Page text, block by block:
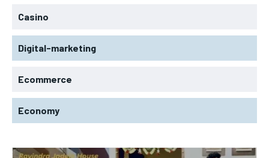
Casino
Digital-marketing
Ecommerce
Economy